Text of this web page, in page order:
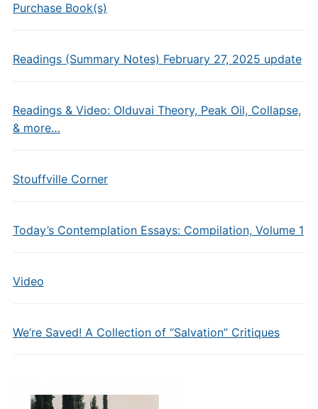
Purchase Book(s)
Readings (Summary Notes) February 27, 2025 update
Readings & Video: Olduvai Theory, Peak Oil, Collapse,
& more…
Stouffville Corner
Today’s Contemplation Essays: Compilation, Volume 1
Video
We’re Saved! A Collection of “Salvation” Critiques